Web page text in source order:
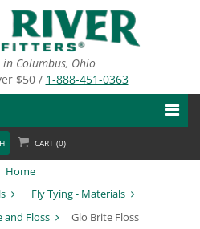
in Columbus, Ohio
$50 / 1-888-451-0363
CART (0)
Home
Fly Tying - Materials
and Floss
Glo Brite Floss